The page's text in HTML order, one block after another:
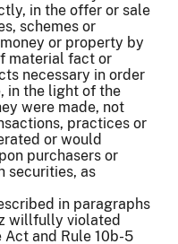
in the offer or sale
schemes or
or property by
material fact or
necessary in order
in the light of the
were made, not
practices or
or would
purchasers or
securities, as
in paragraphs
willfully violated
Act and Rule 10b-5